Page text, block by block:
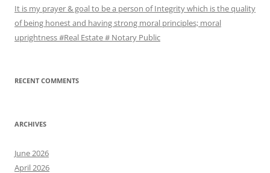
It is my prayer & goal to be a person of Integrity which is the quality
of being honest and having strong moral principles; moral
uprightness #Real Estate # Notary Public
RECENT COMMENTS
ARCHIVES
June 2026
April 2026